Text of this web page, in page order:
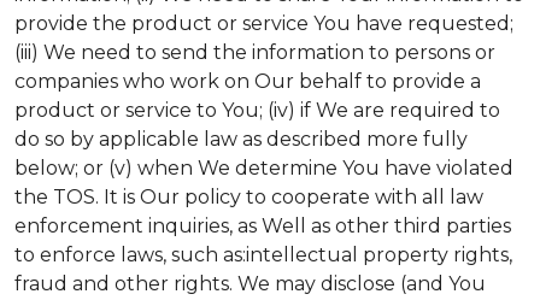
provide the product or service You have requested;
(iii) We need to send the information to persons or
companies who work on Our behalf to provide a
product or service to You; (iv) if We are required to
do so by applicable law as described more fully
below; or (v) when We determine You have violated
the TOS. It is Our policy to cooperate with all law
enforcement inquiries, as Well as other third parties
to enforce laws, such as:intellectual property rights,
fraud and other rights. We may disclose (and You